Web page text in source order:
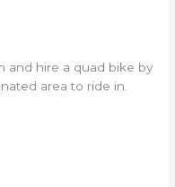
and hire a quad bike by
area to ride in.